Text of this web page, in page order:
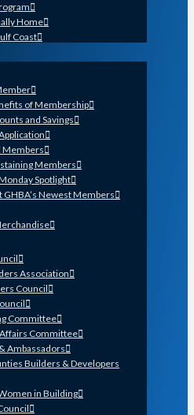
Home
Coast
of Membership
and Savings
Members
Members
Spotlight
Newest Members
Association
Council
Committee
Committee
Ambassadors
Builders & Developers
in Building